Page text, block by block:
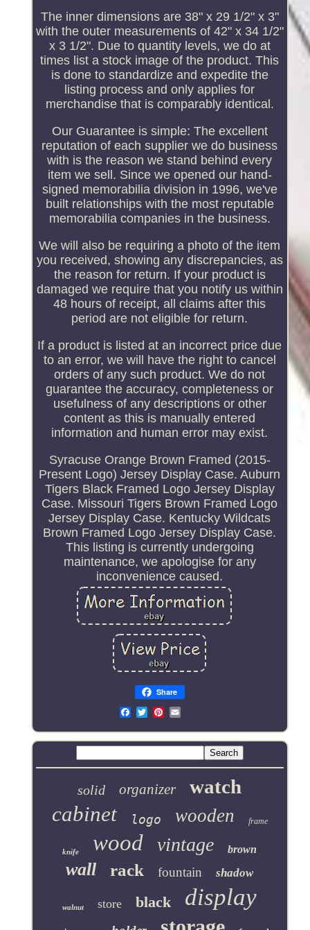
The inner dimensions are 38" x 29 1/2" x 3"
with the outer measurements of 42" x 34 1/2"
x 3 1/2". Due to quantity levels, we do at
times list a stock image of the product. This
is done to standardize and expedite the
listing process and only applies for
merchandise that is comparably identical.
Our Guarantee is simple: The excellent
reputation of each supplier we do business
with is the reason we stand behind every
item we sell. Since we opened our hand-
signed memorabilia division in 1996, we've
built relationships with the most reputable
memorabilia companies in the business.
We will also be requiring a photo of the item
you received, showing any discrepancies, as
the reason for return. If your product is
damaged we require that you notify us within
48 hours of receipt, all claims after this
period are not eligible for return.
If a product is listed at an incorrect price due
to an error, we will have the right to cancel
orders of any such product. We do not
guarantee the accuracy, completeness or
usefulness of any descriptions or other
content as this is manually entered
information and human error may exist.
Syracuse Orange Brown Framed (2015-
Present Logo) Jersey Display Case. Auburn
Tigers Black Framed Logo Jersey Display
Case. Missouri Tigers Brown Framed Logo
Jersey Display Case. Kentucky Wildcats
Brown Framed Logo Jersey Display Case.
This listing is currently undergoing
maintenance, we apologise for any
inconvenience caused.
Share
Email
solid organizer watch
cabinet logo wooden frame
knife wood vintage brown
wall rack fountain shadow
walnut store black display